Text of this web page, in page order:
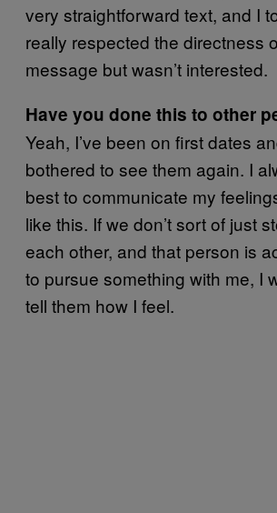
very straightforward text, and I
really respected the directness
message but wasn’t interested.
Have you done this to other
Yeah, I’ve been on first dates
bothered to see them again. I
best to communicate my
like this. If we don’t sort of just
each other, and that person is
to pursue something with me, I
tell them how I feel.